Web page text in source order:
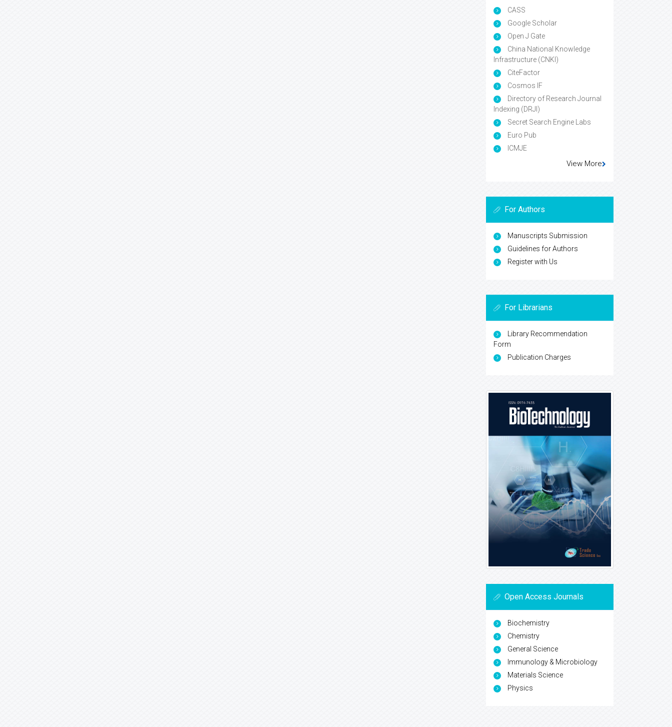
CASS
Google Scholar
Open J Gate
China National Knowledge
Infrastructure (CNKI)
CiteFactor
Cosmos IF
Directory of Research Journal
Indexing (DRJI)
Secret Search Engine Labs
Euro Pub
ICMJE
View More
For Authors
Manuscripts Submission
Guidelines for Authors
Register with Us
For Librarians
Library Recommendation
Form
Publication Charges
Open Access Journals
Biochemistry
Chemistry
General Science
Immunology & Microbiology
Materials Science
Physics